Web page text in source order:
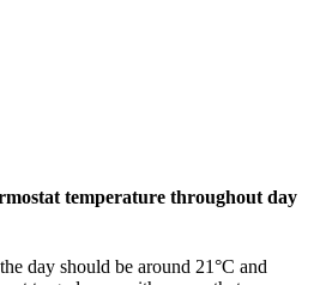
temperature throughout day
day should be around 21°C and